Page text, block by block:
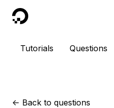
DigitalOcean
Tutorials Questions
<- Back to questions